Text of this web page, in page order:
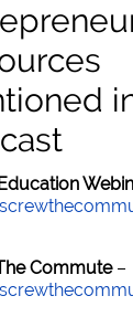
Commute–